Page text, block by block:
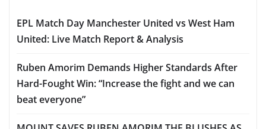
EPL Match Day Manchester United vs West Ham
United: Live Match Report & Analysis
Ruben Amorim Demands Higher Standards After
Hard-Fought Win: “Increase the fight and we can
beat everyone”